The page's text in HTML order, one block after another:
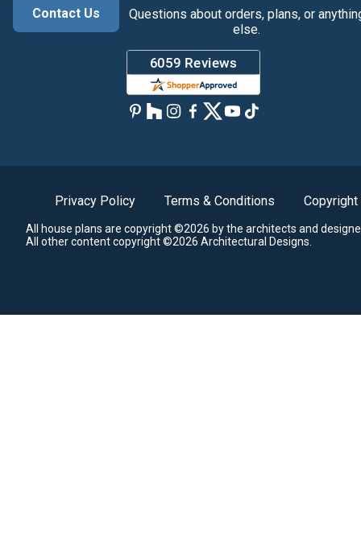
Contact Us
Questions about orders, plans, or
else.
Privacy Policy Terms & Conditions Copyright
All house plans are copyright ©2026 by the architects and
All other content copyright ©2026 Architectural Designs.